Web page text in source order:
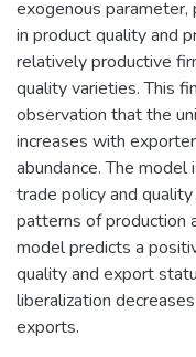
exogenous parameter,
in product quality and
relatively productive
quality varieties. This
observation that the
increases with
abundance. The
trade policy and
patterns of production
model predicts a
quality and export
liberalization
exports.